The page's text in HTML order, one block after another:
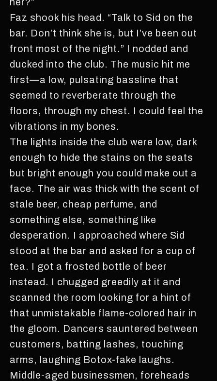
Faz shook his head. “Talk to Sid on the
bar. Don’t think she is, but I’ve been out
front most of the night.” I nodded and
ducked into the club. The music hit me
first—a low, pulsating bassline that
seemed to reverberate through the
floors, through my chest. I could feel the
vibrations in my bones.
The lights inside the club were low, dark
enough to hide the stains on the seats
but bright enough you could make out a
face. The air was thick with the scent of
stale beer, cheap perfume, and
something else, something like
desperation. I approached where Sid
stood at the bar and asked for a cup of
tea. I got a frosted bottle of beer
instead. I chugged greedily at it and
scanned the room looking for a hint of
that unmistakable flame-colored hair in
the gloom. Dancers sauntered between
customers, batting lashes, touching
arms, laughing Botox-fake laughs.
Middle-aged businessmen, foreheads